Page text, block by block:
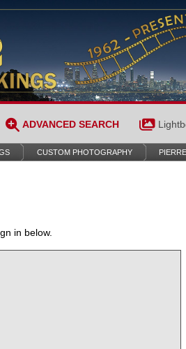
ADVANCED SEARCH
CUSTOM PHOTOGRAPHY
in below.